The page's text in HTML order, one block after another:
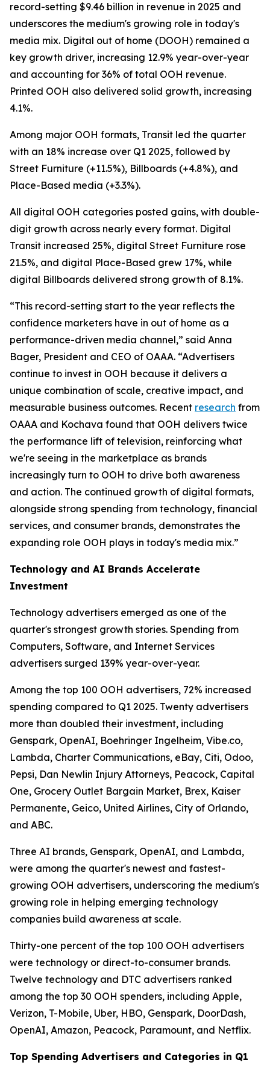
record-setting $9.46 billion in revenue in 2025 and
underscores the medium's growing role in today's
media mix. Digital out of home (DOOH) remained a
key growth driver, increasing 12.9% year-over-year
and accounting for 36% of total OOH revenue.
Printed OOH also delivered solid growth, increasing
4.1%.
Among major OOH formats, Transit led the quarter
with an 18% increase over Q1 2025, followed by
Street Furniture (+11.5%), Billboards (+4.8%), and
Place-Based media (+3.3%).
All digital OOH categories posted gains, with double-
digit growth across nearly every format. Digital
Transit increased 25%, digital Street Furniture rose
21.5%, and digital Place-Based grew 17%, while
digital Billboards delivered strong growth of 8.1%.
“This record-setting start to the year reflects the
confidence marketers have in out of home as a
performance-driven media channel,” said Anna
Bager, President and CEO of OAAA. “Advertisers
continue to invest in OOH because it delivers a
unique combination of scale, creative impact, and
measurable business outcomes. Recent research from
OAAA and Kochava found that OOH delivers twice
the performance lift of television, reinforcing what
we're seeing in the marketplace as brands
increasingly turn to OOH to drive both awareness
and action. The continued growth of digital formats,
alongside strong spending from technology, financial
services, and consumer brands, demonstrates the
expanding role OOH plays in today's media mix.”
Technology and AI Brands Accelerate
Investment
Technology advertisers emerged as one of the
quarter's strongest growth stories. Spending from
Computers, Software, and Internet Services
advertisers surged 139% year-over-year.
Among the top 100 OOH advertisers, 72% increased
spending compared to Q1 2025. Twenty advertisers
more than doubled their investment, including
Genspark, OpenAI, Boehringer Ingelheim, Vibe.co,
Lambda, Charter Communications, eBay, Citi, Odoo,
Pepsi, Dan Newlin Injury Attorneys, Peacock, Capital
One, Grocery Outlet Bargain Market, Brex, Kaiser
Permanente, Geico, United Airlines, City of Orlando,
and ABC.
Three AI brands, Genspark, OpenAI, and Lambda,
were among the quarter's newest and fastest-
growing OOH advertisers, underscoring the medium's
growing role in helping emerging technology
companies build awareness at scale.
Thirty-one percent of the top 100 OOH advertisers
were technology or direct-to-consumer brands.
Twelve technology and DTC advertisers ranked
among the top 30 OOH spenders, including Apple,
Verizon, T-Mobile, Uber, HBO, Genspark, DoorDash,
OpenAI, Amazon, Peacock, Paramount, and Netflix.
Top Spending Advertisers and Categories in Q1